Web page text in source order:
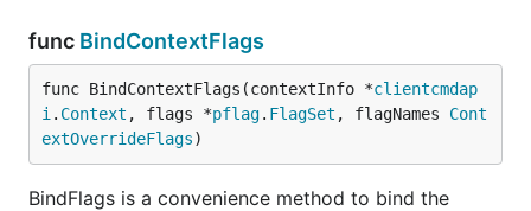
func BindContextFlags
func BindContextFlags(contextInfo *clientcmdap
i . Context , flags *pflag. FlagSet , flagNames Cont
extOverrideFlags)
BindFlags is a convenience method to bind the